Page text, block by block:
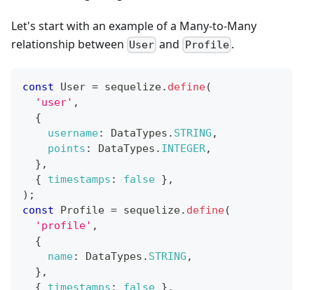
Let's start with an example of a Many-to-Many
relationship between User and Profile.
const User = sequelize. define(
'user' ,
{
username: DataTypes . STRING ,
points : DataTypes . INTEGER,
} ,
{
timestamps : false } ,
) ;
const
Profile = sequelize. define(
'profile' ,
{
name: DataTypes . STRING ,
} ,
{
timestamps : false } ,